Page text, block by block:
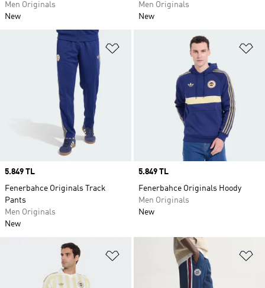
Men Originals
New
Men Originals
New
Price
5.849 TL
Fenerbahce Originals Track
Pants
Men Originals
New
Price
5.849 TL
Fenerbahce Originals Hoody
Men Originals
New
Add to Wishlist